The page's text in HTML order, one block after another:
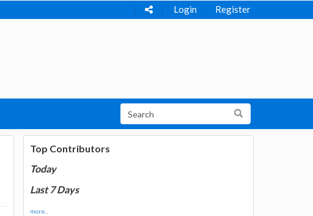
Login Register
Top Contributors
Today
Last 7 Days
more...